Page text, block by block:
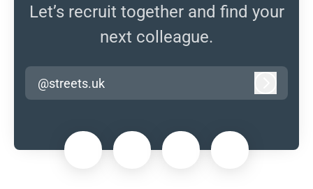
Let’s recruit together and find your
next colleague.
@streets.uk